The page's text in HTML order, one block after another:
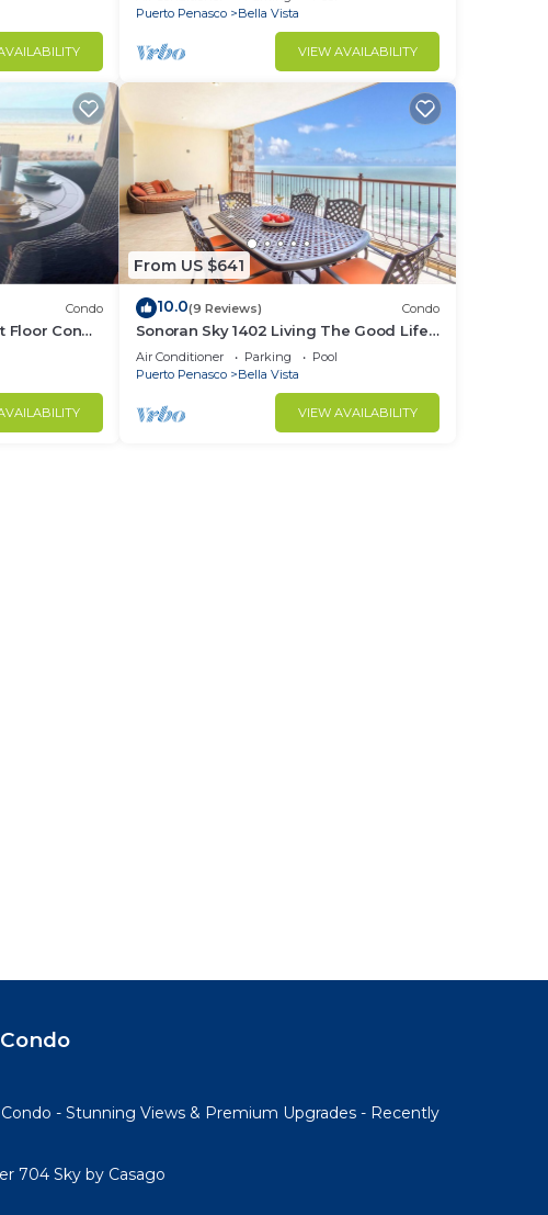
Puerto Penasco
Bella Vista
VIEW AVAILABILITY
Condo
Floor Condo
From US $641
10.0(9 Reviews) Condo
Sonoran Sky 1402 Living The Good Life
Modern Oceanfront Condo
Air Conditioner Parking
Pool
Puerto Penasco
Bella Vista
VIEW AVAILABILITY
- Stunning Views & Premium Upgrades - Recently
704 Sky by Casago